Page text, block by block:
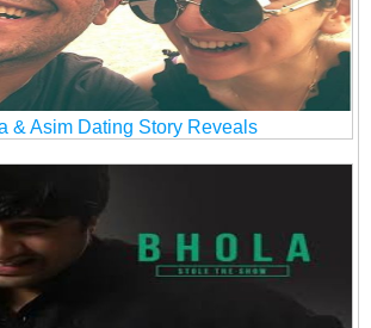
& Asim Dating Story Reveals